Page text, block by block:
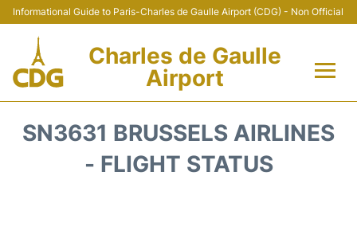
Informational Guide to Paris-Charles de Gaulle Airport (CDG) - Non Official
Charles de Gaulle
Airport
SN3631 BRUSSELS AIRLINES
- FLIGHT STATUS